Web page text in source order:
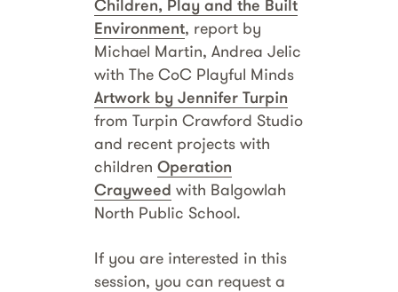
Children, Play and the Built
Environment, report by
Michael Martin, Andrea Jelic
with The CoC Playful Minds
Artwork by Jennifer Turpin
from Turpin Crawford Studio
and recent projects with
childrenOperation
Crayweed with Balgowlah
North Public School.
If you are interested in this
session, you can request a